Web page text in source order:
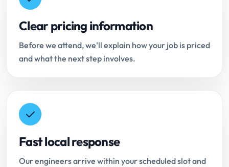
Clear pricing information
Before we attend, we'll explain how your job is priced
and what the next step involves.
Fast local response
Our engineers arrive within your scheduled slot and